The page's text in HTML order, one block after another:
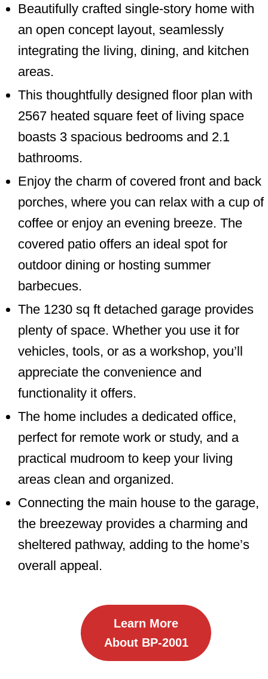
Beautifully crafted single-story home with
an open concept layout, seamlessly
integrating the living, dining, and kitchen
areas.
This thoughtfully designed floor plan with
2567 heated square feet of living space
boasts 3 spacious bedrooms and 2.1
bathrooms.
Enjoy the charm of covered front and back
porches, where you can relax with a cup of
coffee or enjoy an evening breeze. The
covered patio offers an ideal spot for
outdoor dining or hosting summer
barbecues.
The 1230 sq ft detached garage provides
plenty of space. Whether you use it for
vehicles, tools, or as a workshop, you’ll
appreciate the convenience and
functionality it offers.
The home includes a dedicated office,
perfect for remote work or study, and a
practical mudroom to keep your living
areas clean and organized.
Connecting the main house to the garage,
the breezeway provides a charming and
sheltered pathway, adding to the home’s
overall appeal.
Learn More
About BP-2001